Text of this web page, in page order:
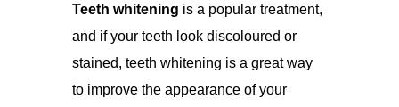
Teeth whitening is a popular treatment,
and if your teeth look discoloured or
stained, teeth whitening is a great way
to improve the appearance of your